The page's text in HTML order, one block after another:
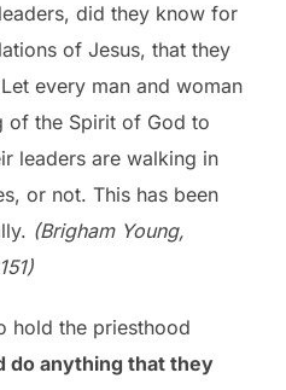
did they know for
of Jesus, that they
every man and woman
of the Spirit of God to
leaders are walking in
or not. This has been
(Brigham Young,
hold the priesthood
do anything that they